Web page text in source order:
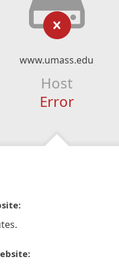
www.umass.edu
Host
Error